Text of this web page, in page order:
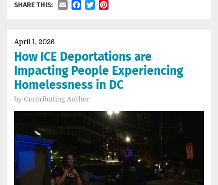
SHARE THIS: EmailFacebook
Twitter
April 1, 2026
How ICE Deportations are
Impacting People Experiencing
Homelessness in DC
by Contributing Author